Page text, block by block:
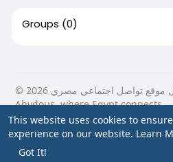
This website uses cookies to
experience on our website. Learn
Got It!
Groups (0)
© 2026 عيشها على أبيدوس | أول موقع تواصل اجتماعي مصري …
Abydous, where Egypt connects.
Home
About Contact Us
Blog